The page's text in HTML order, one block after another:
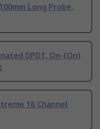
Long Probe,
DPDT, On-(On)
16 Channel